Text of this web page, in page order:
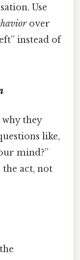
Use
over
instead of
they
like,
mind?”
act, not